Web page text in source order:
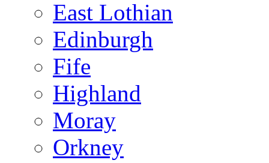
East Lothian
Edinburgh
Fife
Highland
Moray
Orkney